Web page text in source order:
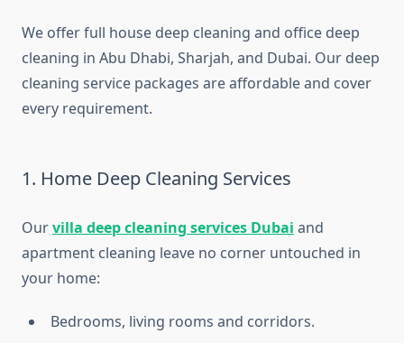
We offer full house deep cleaning and office deep
cleaning in Abu Dhabi, Sharjah, and Dubai. Our deep
cleaning service packages are affordable and cover
every requirement.
1. Home Deep Cleaning Services
Ourvilla deep cleaning services Dubai and
apartment cleaning leave no corner untouched in
your home:
Bedrooms, living rooms and corridors.